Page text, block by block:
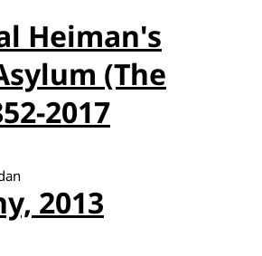
Heiman's
(The
2017
2013